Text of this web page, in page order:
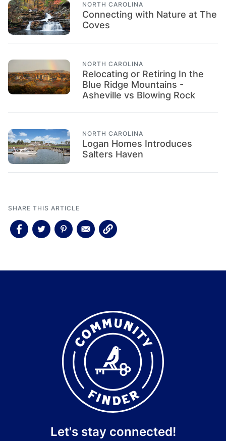
NORTH CAROLINA
Connecting with Nature at The
Coves
NORTH CAROLINA
Relocating or Retiring In the
Blue Ridge Mountains -
Asheville vs Blowing Rock
NORTH CAROLINA
Logan Homes Introduces
Salters Haven
SHARE THIS ARTICLE
Let's stay connected!